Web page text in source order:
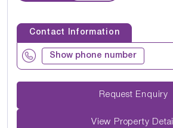
Contact Information
Show phone number
Request Enquiry
View Property Detail